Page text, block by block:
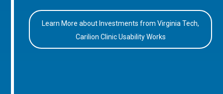
Learn More about Investments from Virginia Tech,
Carilion Clinic Usability Works